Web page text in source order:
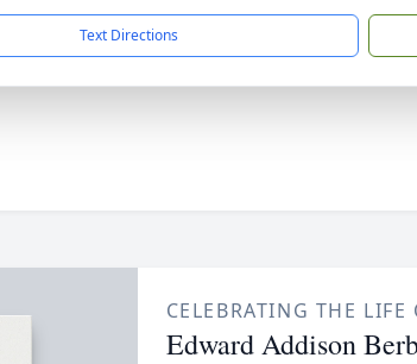
Text Directions
CELEBRATING THE LIFE
Edward Addison